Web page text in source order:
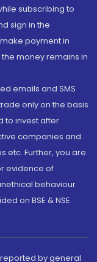
subscribing to
sign in the
payment in
money remains in
emails and SMS
only on the basis
to invest after
companies and
etc. Further, you are
evidence of
behaviour
on BSE & NSE
by general